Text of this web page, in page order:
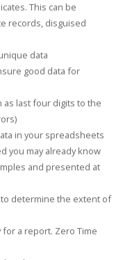
This can be
records, disguised
data
good data for
as last four digits to the
in your spreadsheets
you may already know
and presented at
determine the extent of
a report. Zero Time